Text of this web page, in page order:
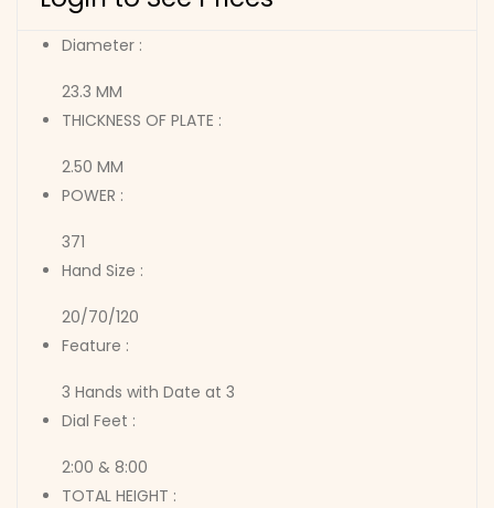
Diameter :
23.3 MM
THICKNESS OF PLATE :
2.50 MM
POWER :
371
Hand Size :
20/70/120
Feature :
3 Hands with Date at 3
Dial Feet :
2:00 & 8:00
TOTAL HEIGHT :